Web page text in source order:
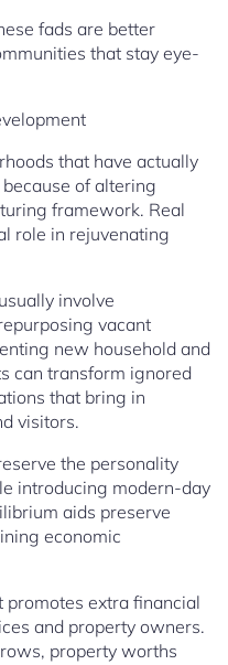
fads are better
that stay eye-
that have actually
of altering
framework. Real
role in rejuvenating
involve
vacant
new household and
can transform ignored
that bring in
visitors.
the personality
introducing modern-day
aids preserve
economic
promotes extra financial
and property owners.
property worths